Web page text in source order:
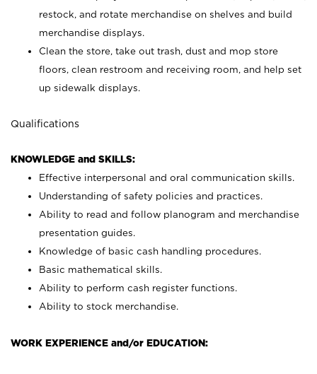
restock, and rotate merchandise on shelves and build
merchandise displays.
Clean the store, take out trash, dust and mop store
floors, clean restroom and receiving room, and help set
up sidewalk displays.
Qualifications
KNOWLEDGE and SKILLS:
Effective interpersonal and oral communication skills.
Understanding of safety policies and practices.
Ability to read and follow planogram and merchandise
presentation guides.
Knowledge of basic cash handling procedures.
Basic mathematical skills.
Ability to perform cash register functions.
Ability to stock merchandise.
WORK EXPERIENCE and/or EDUCATION: